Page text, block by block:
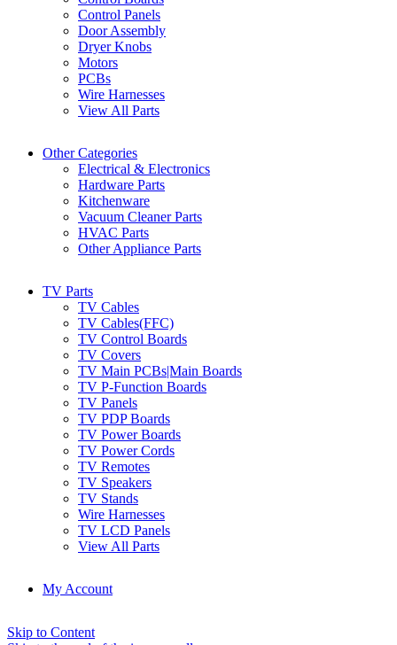
Control Panels
Door Assembly
Dryer Knobs
Motors
PCBs
Wire Harnesses
View All Parts
Other Categories
Electrical & Electronics
Hardware Parts
Kitchenware
Vacuum Cleaner Parts
HVAC Parts
Other Appliance Parts
TV Parts
TV Cables
TV Cables(FFC)
TV Control Boards
TV Covers
TV Main PCBs|Main Boards
TV P-Function Boards
TV Panels
TV PDP Boards
TV Power Boards
TV Power Cords
TV Remotes
TV Speakers
TV Stands
Wire Harnesses
TV LCD Panels
View All Parts
My Account
Skip to Content